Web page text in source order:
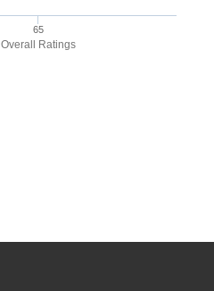
Overall Ratings
65